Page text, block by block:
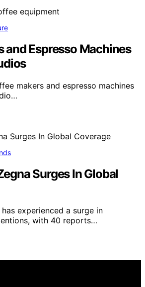
and Espresso Machines
makers and espresso machines
Surges In Global
experienced a surge in
with 40 reports…